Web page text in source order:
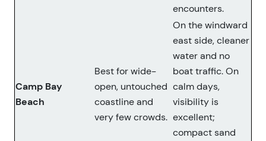
encounters.
Camp Bay
Beach
Best for wide-
open, untouched
coastline and
very few crowds.
On the windward
east side, cleaner
water and no
boat traffic. On
calm days,
visibility is
excellent;
compact sand